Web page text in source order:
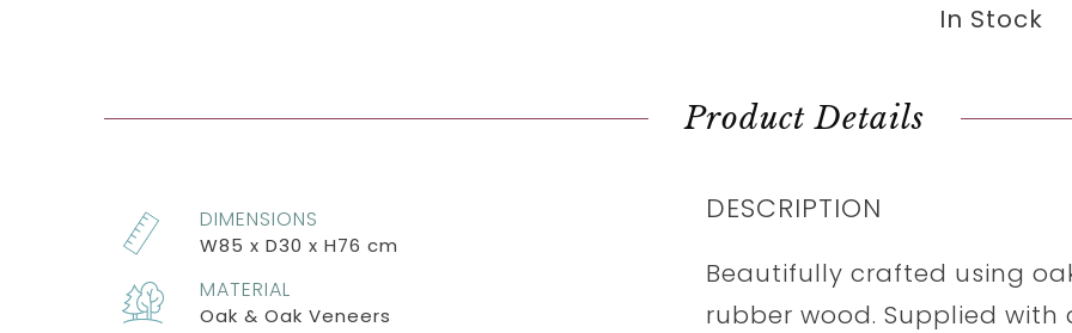
In Stock
Product Details
DIMENSIONS
W85 x D30 x H76 cm
MATERIAL
Oak & Oak Veneers
DESCRIPTION
Beautifully crafted using
rubber wood. Supplied